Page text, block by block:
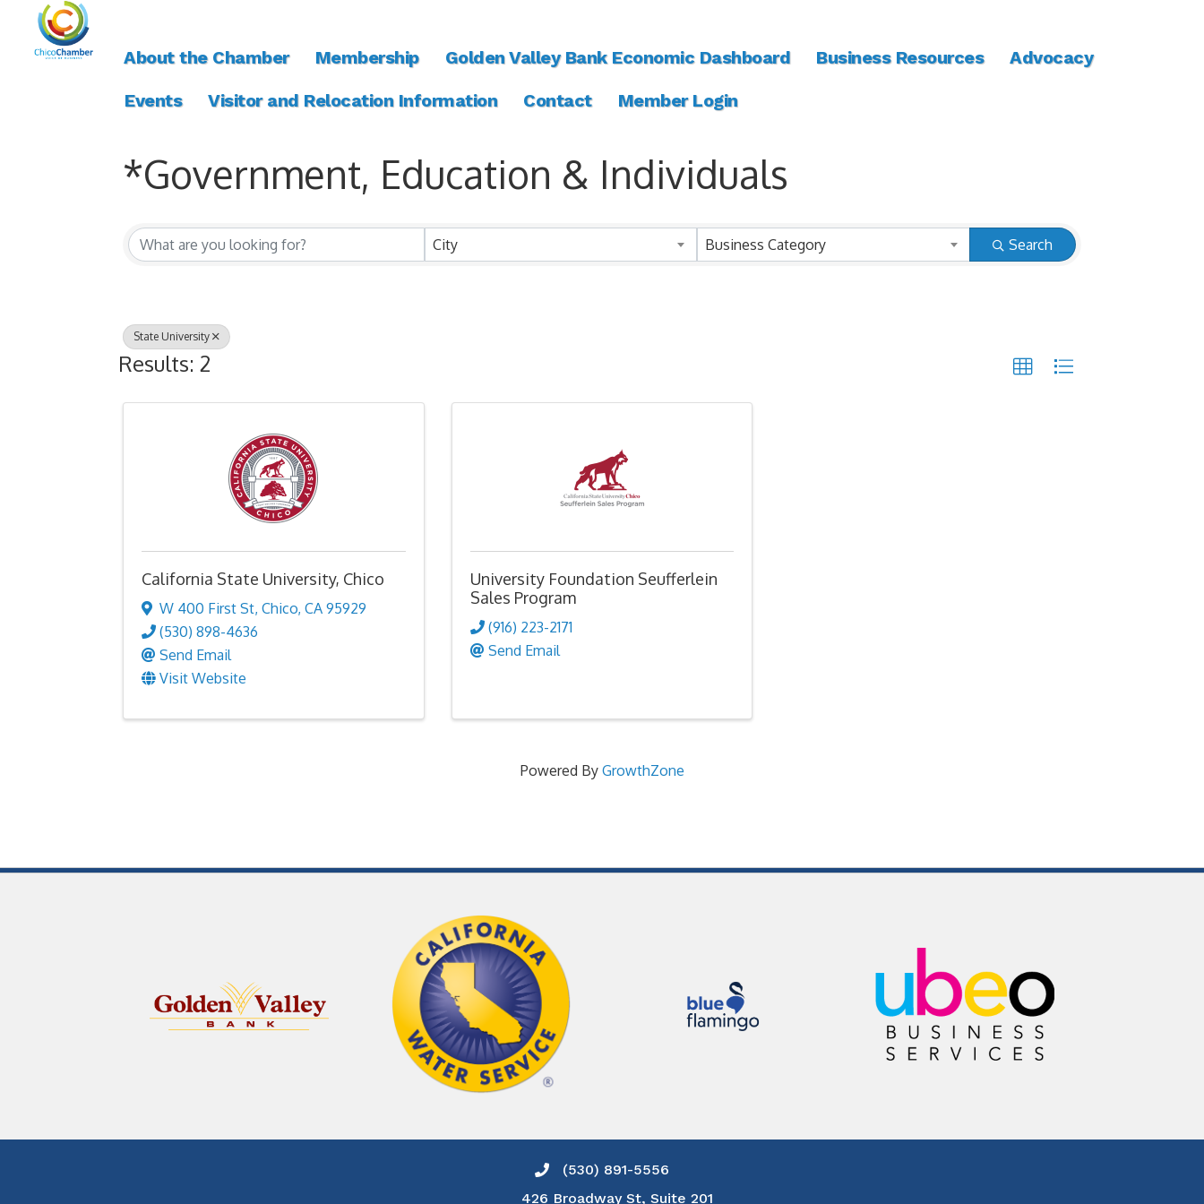
About the Chamber Membership Golden Valley Bank Economic Dashboard Business Resources
Advocacy
Events
Visitor and Relocation Information Contact Member Login
*Government, Education & Individuals
{Directory Results}
City Business Category Search
State University
Results: 2
California State University, Chico
W 400 First St, Chico, CA 95929
(530) 898-4636
Send Email
Visit Website
University Foundation Seufferlein
Sales Program
(916) 223-2171
Send Email
Powered By GrowthZone
Phone icon and link
(530) 891-5556
426 Broadway St, Suite 201